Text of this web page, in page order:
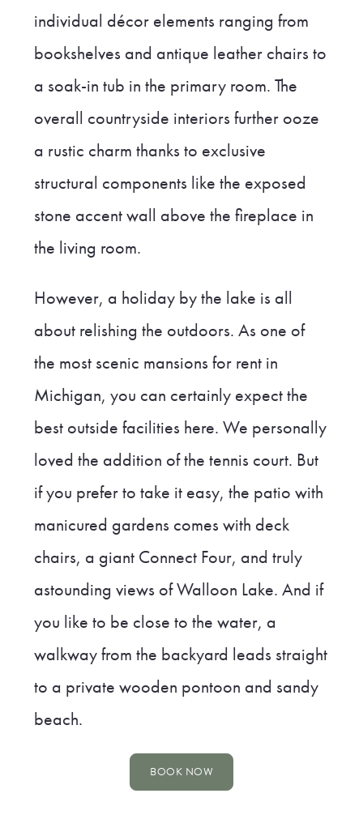
individual décor elements ranging from
bookshelves and antique leather chairs to
a soak-in tub in the primary room. The
overall countryside interiors further ooze
a rustic charm thanks to exclusive
structural components like the exposed
stone accent wall above the fireplace in
the living room.
However, a holiday by the lake is all
about relishing the outdoors. As one of
the most scenic mansions for rent in
Michigan, you can certainly expect the
best outside facilities here. We personally
loved the addition of the tennis court. But
if you prefer to take it easy, the patio with
manicured gardens comes with deck
chairs, a giant Connect Four, and truly
astounding views of Walloon Lake. And if
you like to be close to the water, a
walkway from the backyard leads straight
to a private wooden pontoon and sandy
beach.
BOOK NOW